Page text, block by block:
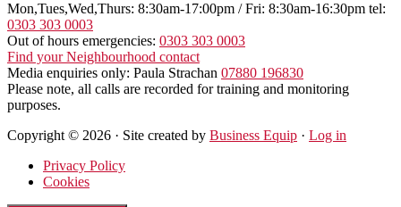
Mon,Tues,Wed,Thurs: 8:30am-17:00pm / Fri: 8:30am-16:30pm tel:
0303 303 0003
Out of hours emergencies: 0303 303 0003
Find your Neighbourhood contact
Media enquiries only: Paula Strachan 07880 196830
Please note, all calls are recorded for training and monitoring
purposes.
Copyright © 2026 · Site created by Business Equip · Log in
Privacy Policy
Cookies